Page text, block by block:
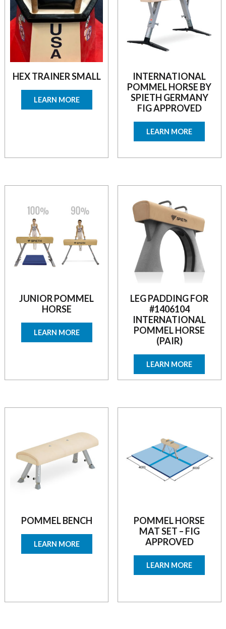
HEX TRAINER SMALL
LEARN MORE
INTERNATIONAL
POMMEL HORSE BY
SPIETH GERMANY
FIG APPROVED
LEARN MORE
JUNIOR POMMEL
HORSE
LEARN MORE
LEG PADDING FOR
#1406104
INTERNATIONAL
POMMEL HORSE
(PAIR)
LEARN MORE
POMMEL BENCH
LEARN MORE
POMMEL HORSE
MAT SET – FIG
APPROVED
LEARN MORE